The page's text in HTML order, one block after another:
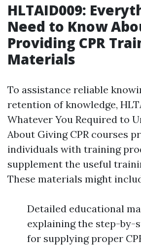
HLTAID009:
Need to Know
Providing CPR
Materials
To assistance reliable
retention of knowledge,
Whatever You Required to
About Giving CPR courses
individuals with training
supplement the useful
These materials might
Detailed educational
explaining the step-by-
for supplying proper